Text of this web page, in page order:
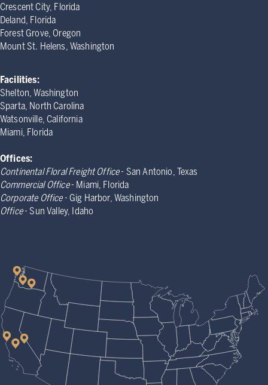
Crescent City, Florida
Deland, Florida
Forest Grove, Oregon
Mount St. Helens, Washington
Facilities:
Shelton, Washington
Sparta, North Carolina
Watsonville, California
Miami, Florida
Offices:
Continental Floral Freight Office- San Antonio, Texas
Commercial Office- Miami, Florida
Corporate Office - Gig Harbor, Washington
Office- Sun Valley, Idaho